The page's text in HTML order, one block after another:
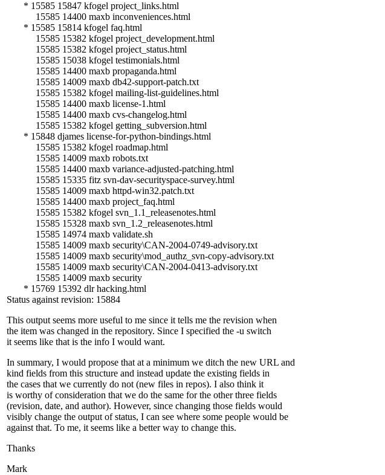
* 15585 15847 kfogel project_links.html
15585 14400 maxb inconveniences.html
* 15585 15814 kfogel faq.html
15585 15382 kfogel project_development.html
15585 15382 kfogel project_status.html
15585 15038 kfogel testimonials.html
15585 14400 maxb propaganda.html
15585 14009 maxb db42-support-patch.txt
15585 15382 kfogel mailing-list-guidelines.html
15585 14400 maxb license-1.html
15585 14400 maxb cvs-changelog.html
15585 15382 kfogel getting_subversion.html
* 15848 djames license-for-python-bindings.html
15585 15382 kfogel roadmap.html
15585 14009 maxb robots.txt
15585 14400 maxb variance-adjusted-patching.html
15585 15335 fitz svn-dav-securityspace-survey.html
15585 14009 maxb httpd-win32.patch.txt
15585 14400 maxb project_faq.html
15585 15382 kfogel svn_1.1_releasenotes.html
15585 15328 maxb svn_1.2_releasenotes.html
15585 14974 maxb validate.sh
15585 14009 maxb security\CAN-2004-0749-advisory.txt
15585 14009 maxb security\mod_authz_svn-copy-advisory.txt
15585 14009 maxb security\CAN-2004-0413-advisory.txt
15585 14009 maxb security
* 15769 15392 dlr hacking.html
Status against revision: 15884
This output seems more useful to me since it tells me the revision when
the item was changed in the repository. Since I specified the -u switch
it seems like that is the info I would want.
In summary, I would propose that at a minimum we ditch the new URL and
kind fields from this structure and instead update the existing fields in
the cases that we currently do not (new files in repos). I also think it
is worthy of consideration that we do the same for the other three fields
(revision, date, and author). However, since changing those fields would
visibly change the output of status, I can see where some people would be
against that. To me, it seems like a better way to change this.
Thanks
Mark